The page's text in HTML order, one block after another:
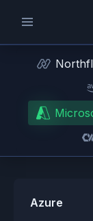
Azure